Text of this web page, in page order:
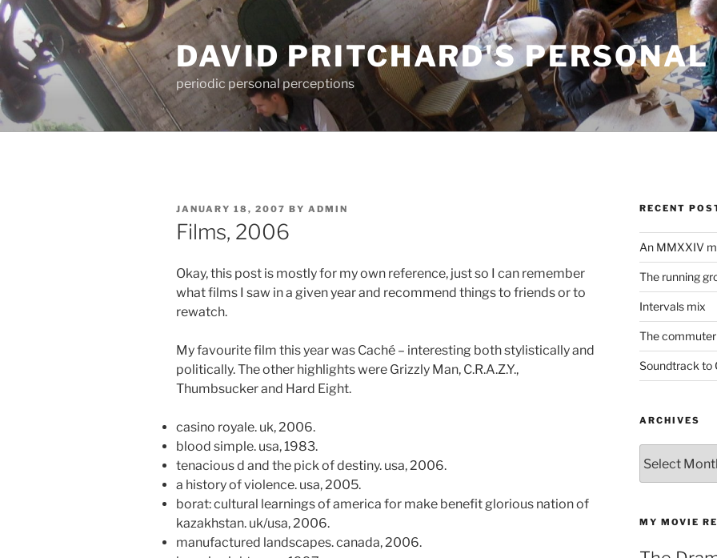
Skip
to
content
DAVID PRITCHARD'S
periodic personal perceptions
POSTED
ON
JANUARY 18, 2007 BY ADMIN
Films, 2006
Okay, this post is mostly for my own reference, just so I can remember
what films I saw in a given year and recommend things to friends or to
rewatch.
My favourite film this year was Caché – interesting both stylistically and
politically. The other highlights were Grizzly Man, C.R.A.Z.Y.,
Thumbsucker and Hard Eight.
casino royale. uk, 2006.
blood simple. usa, 1983.
tenacious d and the pick of destiny. usa, 2006.
a history of violence. usa, 2005.
borat: cultural learnings of america for make benefit glorious nation of
kazakhstan. uk/usa, 2006.
manufactured landscapes. canada, 2006.
RECENT
An MMXXIV
The running
Intervals mix
The
Soundtrack to
ARCHIVES
MY MOVIE